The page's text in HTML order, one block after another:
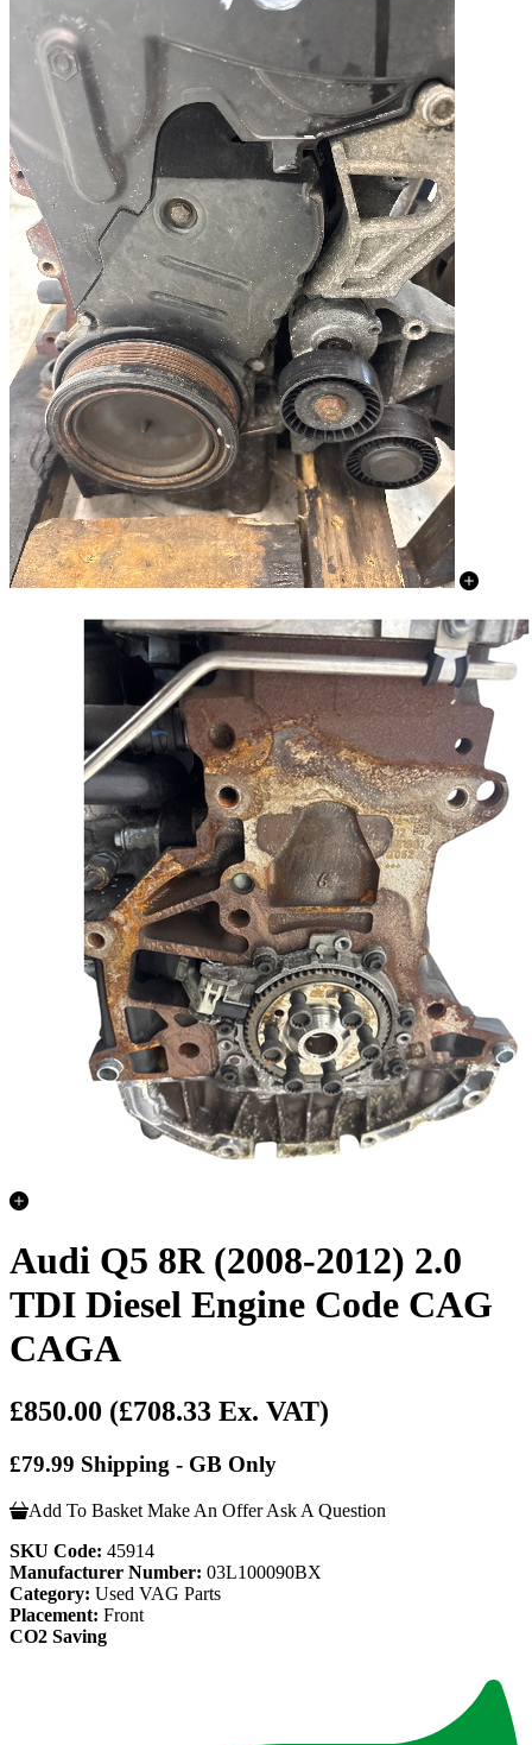
Audi Q5 8R (2008-2012) 2.0
TDI Diesel Engine Code CAG
CAGA
£850.00 (£708.33 Ex. VAT)
£79.99 Shipping - GB Only
Add To Basket Make An Offer Ask A Question
SKU Code: 45914
Manufacturer Number: 03L100090BX
Category: Used VAG Parts
Placement: Front
CO2 Saving